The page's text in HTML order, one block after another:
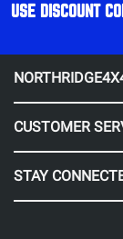
USE DISCOUNT
CUSTOMER
STAY